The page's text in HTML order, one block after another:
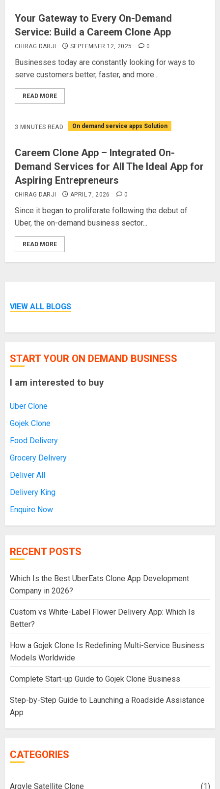
Your Gateway to Every On-Demand
Service: Build a Careem Clone App
CHIRAG DARJI SEPTEMBER 12, 2025 0
Businesses today are constantly looking for ways to
serve customers better, faster, and more...
READ MORE
3 MINUTES READ On demand service apps Solution
Careem Clone App – Integrated On-
Demand Services for All The Ideal App for
Aspiring Entrepreneurs
CHIRAG DARJI APRIL 7, 2026 0
Since it began to proliferate following the debut of
Uber, the on-demand business sector...
READ MORE
VIEW ALL BLOGS
START YOUR ON DEMAND BUSINESS
I am interested to buy
Uber Clone
Gojek Clone
Food Delivery
Grocery Delivery
Deliver All
Delivery King
Enquire Now
RECENT POSTS
Which Is the Best UberEats Clone App Development
Company in 2026?
Custom vs White-Label Flower Delivery App: Which Is
Better?
How a Gojek Clone Is Redefining Multi-Service Business
Models Worldwide
Complete Start-up Guide to Gojek Clone Business
Step-by-Step Guide to Launching a Roadside Assistance
App
CATEGORIES
Argyle Satellite Clone (1)